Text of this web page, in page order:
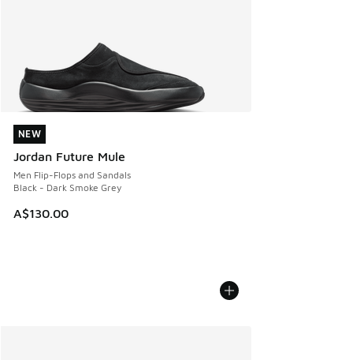
NEW
Jordan Future Mule
Men Flip-Flops and Sandals
Black - Dark Smoke Grey
A$130.00
NEW